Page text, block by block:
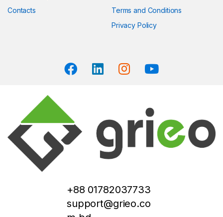
Contacts
Terms and Conditions
Privacy Policy
+88 01782037733
support@grieo.co